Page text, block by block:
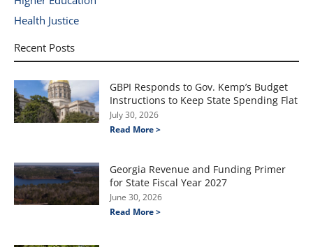
Health Justice
Recent Posts
GBPI Responds to Gov. Kemp’s Budget
Instructions to Keep State Spending Flat
July 30, 2026
Read More >
Georgia Revenue and Funding Primer
for State Fiscal Year 2027
June 30, 2026
Read More >